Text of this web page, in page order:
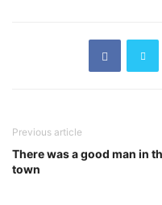
Previous article
There was a good man in
town